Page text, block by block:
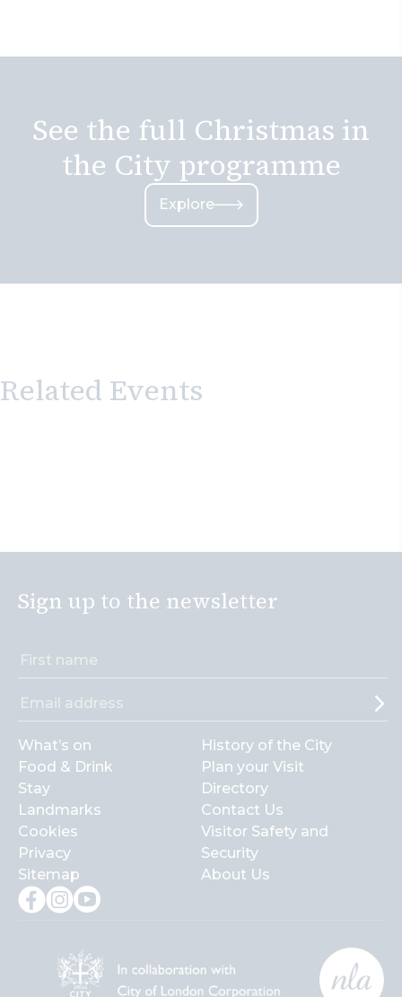
See the full Christmas in
the City programme
Explore
Related Events
Sign up to the newsletter
What’s on
Food & Drink
Stay
Landmarks
Cookies
Privacy
Sitemap
History of the City
Plan your Visit
Directory
Contact Us
Visitor Safety and
Security
About Us